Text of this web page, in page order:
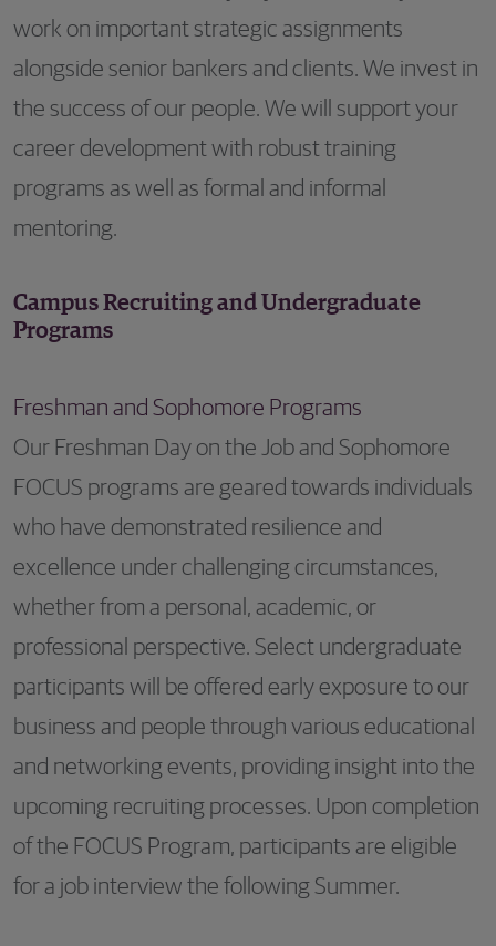
work on important strategic assignments
alongside senior bankers and clients. We invest in
the success of our people. We will support your
career development with robust training
programs as well as formal and informal
mentoring.
Campus Recruiting and Undergraduate
Programs
Freshman and Sophomore Programs
Our Freshman Day on the Job and Sophomore
FOCUS programs are geared towards individuals
who have demonstrated resilience and
excellence under challenging circumstances,
whether from a personal, academic, or
professional perspective. Select undergraduate
participants will be offered early exposure to our
business and people through various educational
and networking events, providing insight into the
upcoming recruiting processes. Upon completion
of the FOCUS Program, participants are eligible
for a job interview the following Summer.